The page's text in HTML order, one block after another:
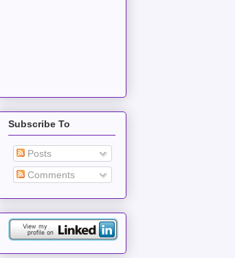
Subscribe To
Posts
Comments